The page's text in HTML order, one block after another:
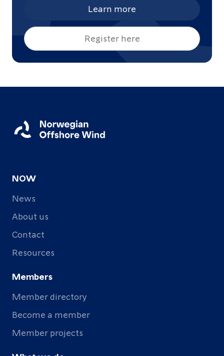
Learn more
Register here
NOW
News
About us
Contact
Resources
Members
Member directory
Become a member
Member projects